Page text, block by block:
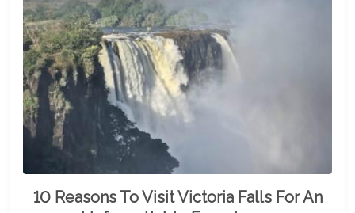
10 Reasons To Visit Victoria Falls For An